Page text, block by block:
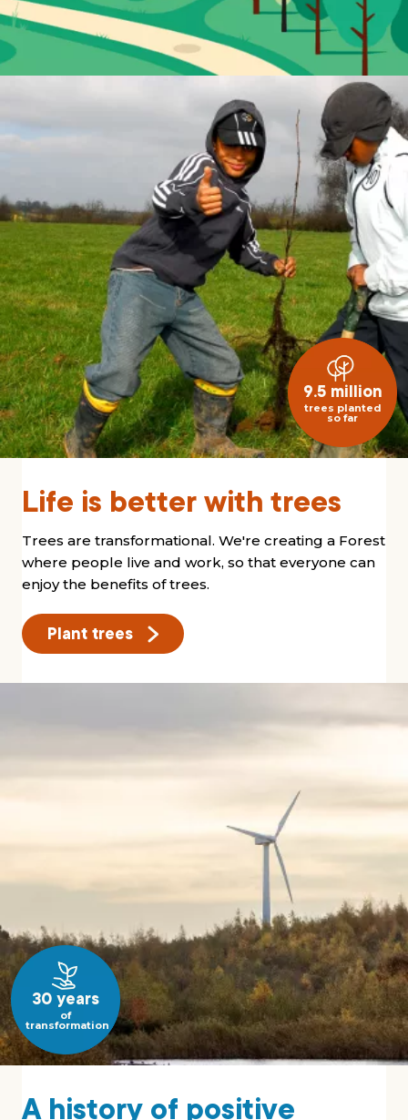
9.5 million
trees planted
so far
Life is better with trees
Trees are transformational. We're creating a Forest
where people live and work, so that everyone can
enjoy the benefits of trees.
Plant trees
30 years
of
transformation
A history of positive